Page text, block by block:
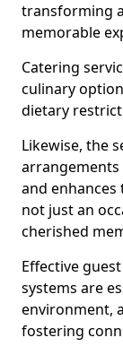
transforming
memorable
Catering
culinary
dietary
Likewise, the
arrangements
and enhances
not just an
cherished
Effective
systems are
environment,
fostering